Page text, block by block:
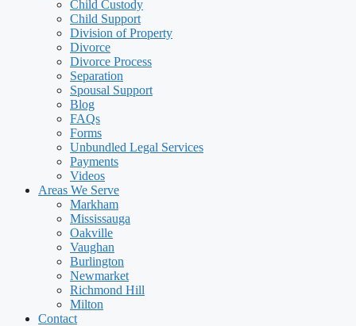
Child Custody
Child Support
Division of Property
Divorce
Divorce Process
Separation
Spousal Support
Blog
FAQs
Forms
Unbundled Legal Services
Payments
Videos
Areas We Serve
Markham
Mississauga
Oakville
Vaughan
Burlington
Newmarket
Richmond Hill
Milton
Contact